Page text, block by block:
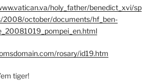
holy_father/benedict_xvi/sp
2008/october/documents/hf_ben-
rosary/id19.htm
tiger!